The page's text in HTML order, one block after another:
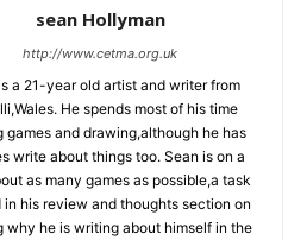
sean Hollyman
http://www.cetma.org.uk
a 21-year old artist and writer from
He spends most of his time
games and drawing,although he has
write about things too. Sean is on a
as many games as possible,a task
his review and thoughts section on
why he is writing about himself in the